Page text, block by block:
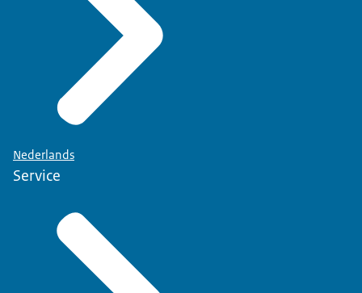
Nederlands
Service